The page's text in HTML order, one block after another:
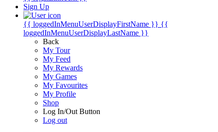
Sign Up
{{ loggedInMenuUserDisplayFirstName }} {{
loggedInMenuUserDisplayLastName }}
Back
My Tour
My Feed
My Rewards
My Games
My Favourites
My Profile
Shop
Log In/Out Button
Log out